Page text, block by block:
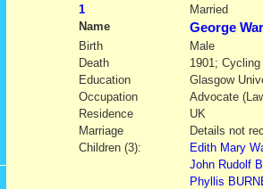
1
Married
Name
George
Birth
Male
Death
1901;
Education
Glasgow
Occupation
Advocate
Residence
UK
Marriage
Details not
Children (3):
Edith Mary
John Rudolf
Phyllis